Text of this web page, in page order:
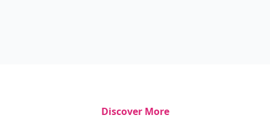
Discover More